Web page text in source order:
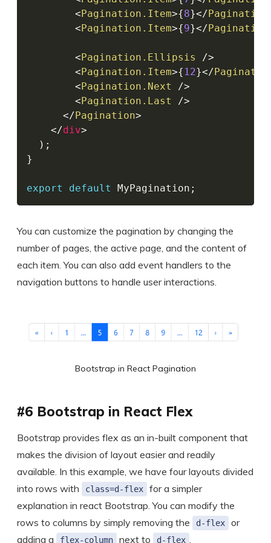
<Pagination.Item>{8}</
<Pagination.Item>{9}</
<Pagination.Ellipsis
/>
<Pagination.Item>{ 12}</
<Pagination.Next
/>
<Pagination.Last
/>
</Pagination>
</div>
) ;
}
export default MyPagination ;
You can customize the pagination by changing the
number of pages, the active page, and the content of
each item. You can also add event handlers to the
navigation buttons to handle user interactions.
Bootstrap in React Pagination
#6 Bootstrap in React Flex
Bootstrap provides flex as an in-built component that
makes the division of layout easier and readily
available. In this example, we have four layouts divided
into rows with
class=d-flex
for a simpler
explanation in react Bootstrap. You can modify the
rows to columns by simply removing the
d-flex
or
adding a
flex-column next to d-flex